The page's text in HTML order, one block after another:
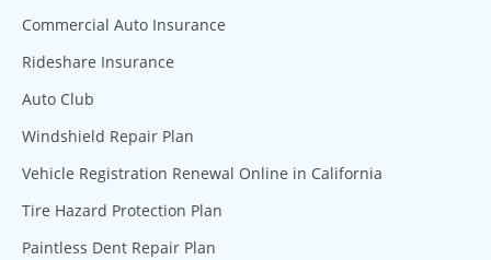
Commercial Auto Insurance
Rideshare Insurance
Auto Club
Windshield Repair Plan
Vehicle Registration Renewal Online in California
Tire Hazard Protection Plan
Paintless Dent Repair Plan